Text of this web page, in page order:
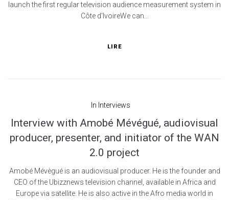
launch the first regular television audience measurement system in
Côte d'IvoireWe can...
LIRE
In Interviews
Interview with Amobé Mévégué, audiovisual
producer, presenter, and initiator of the WAN
2.0 project
Amobé Mévègué is an audiovisual producer. He is the founder and
CEO of the Ubizznews television channel, available in Africa and
Europe via satellite. He is also active in the Afro media world in